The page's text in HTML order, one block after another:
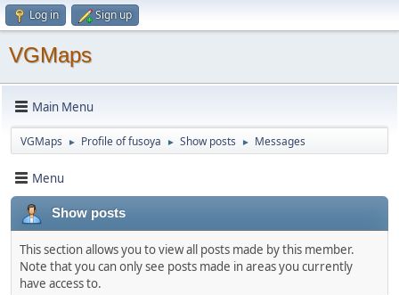
Log in Sign up
VGMaps
Main Menu
VGMaps ► Profile of fusoya ► Show posts ► Messages
Menu
Show posts
This section allows you to view all posts made by this member.
Note that you can only see posts made in areas you currently
have access to.